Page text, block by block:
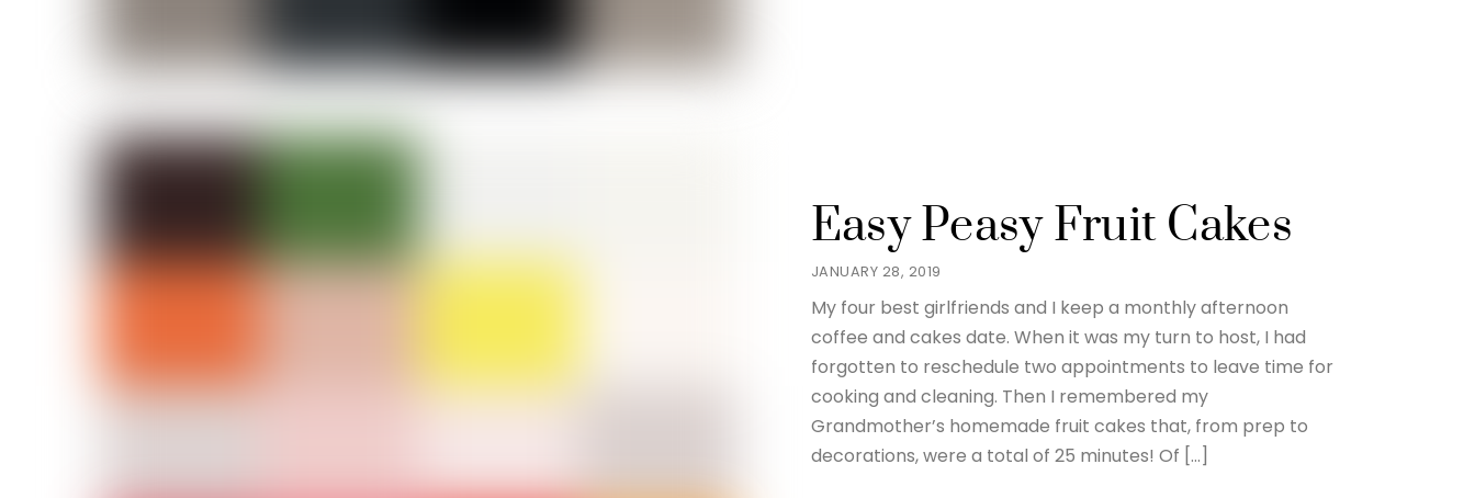
JANUARY 28, 2019
Easy Peasy Fruit Cakes
My four best girlfriends and I keep a monthly afternoon
coffee and cakes date. When it was my turn to host, I had
forgotten to reschedule two appointments to leave time for
cooking and cleaning. Then I remembered my
Grandmother’s homemade fruit cakes that, from prep to
decorations, were a total of 25 minutes! Of […]